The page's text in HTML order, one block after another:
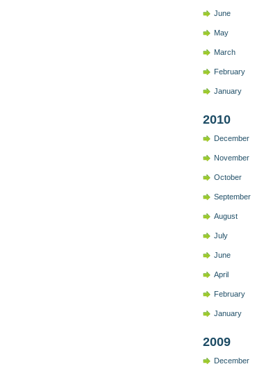
June
May
March
February
January
2010
December
November
October
September
August
July
June
April
February
January
2009
December